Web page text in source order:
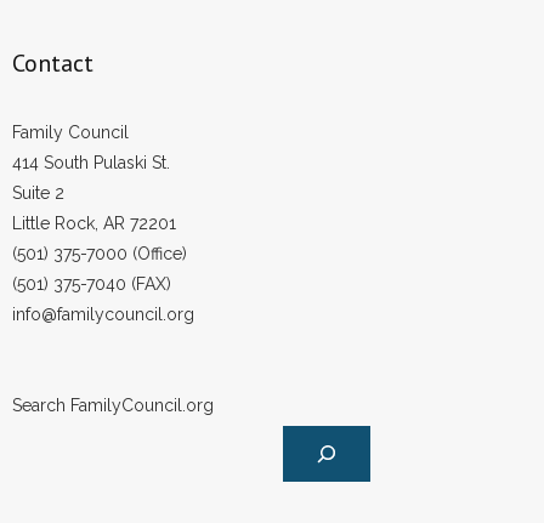
Contact
- Join Our Mailing List
- Join Our Email List
Donate
- Non-Monetary Gifts
Contact
Family Council
414 South Pulaski St.
Suite 2
Little Rock, AR 72201
(501) 375-7000 (Office)
(501) 375-7040 (FAX)
info@familycouncil.org
Search FamilyCouncil.org